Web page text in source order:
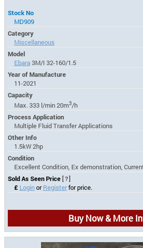
Stock No
MD909
Category
Miscellaneous
Model
Ebara3M/I 32-160/1.5
Year of Manufacture
11-2021
Capacity
Max. 333 l/min 20m3/h
Process Application
Multiple Fluid Transfer Applications
Other Info
1.5kW 2hp
Condition
Excellent Condition, Ex demonstration,
Sold As Seen Price [?]
£ LoginorRegisterfor price.
Buy Now & More